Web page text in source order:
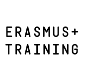
Training